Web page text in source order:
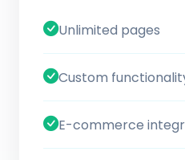
Unlimited pages
Custom
E-commerce